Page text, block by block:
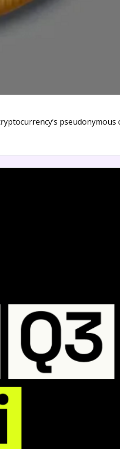
pseudonymous